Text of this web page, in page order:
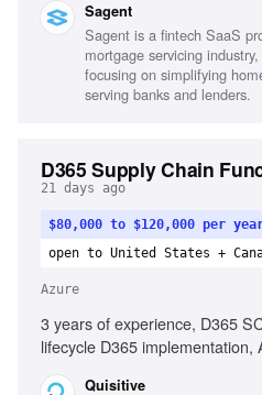
methodology, Data integration,
Sagent
Sagent is a fintech SaaS
mortgage servicing
focusing on simplifying
serving banks and lenders.
D365 Supply Chain
21 days ago
$80,000 to $120,000 per
open to United States +
Azure
3 years of experience, D365
lifecycle D365 implementation,
Quisitive